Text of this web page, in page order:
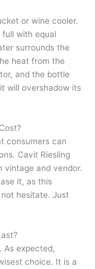
or wine cooler.
with equal
surrounds the
heat from the
and the bottle
will overshadow its
consumers can
Cavit Riesling
vintage and vendor.
it, as this
hesitate. Just
As expected,
choice. It is a